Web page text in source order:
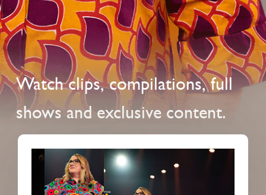
Watch clips, compilations, full
shows and exclusive content.